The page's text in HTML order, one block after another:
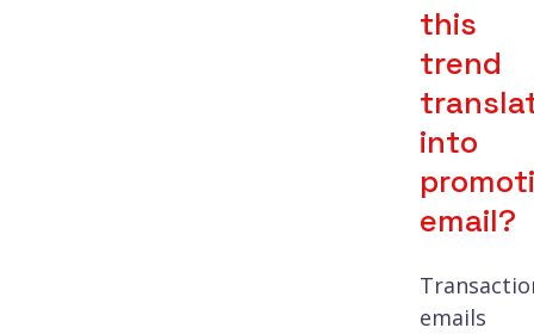
this
trend
into
email?
emails